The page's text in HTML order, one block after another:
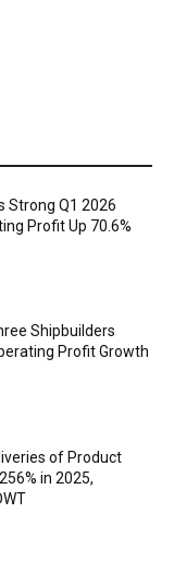
Strong Q1 2026
Profit Up 70.6%
Shipbuilders
Profit Growth
of Product
in 2025,